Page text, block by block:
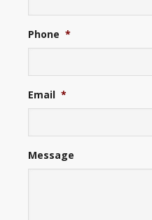
Phone *
Email *
Message